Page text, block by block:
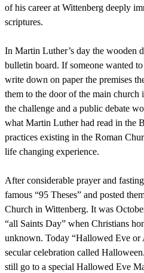
of his career at Wittenberg deeply
scriptures.
In Martin Luther’s day the wooden
bulletin board. If someone wanted
write down on paper the premises
them to the door of the main
the challenge and a public debate
what Martin Luther had read in the
practices existing in the Roman
life changing experience.
After considerable prayer and
famous “95 Theses” and posted
Church in Wittenberg. It was
“all Saints Day” when Christians
unknown. Today “Hallowed Eve or
secular celebration called
still go to a special Hallowed Eve